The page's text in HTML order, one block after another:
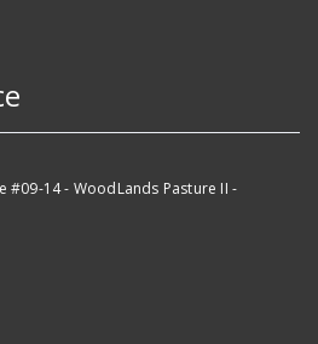
#09-14 - WoodLands Pasture II -